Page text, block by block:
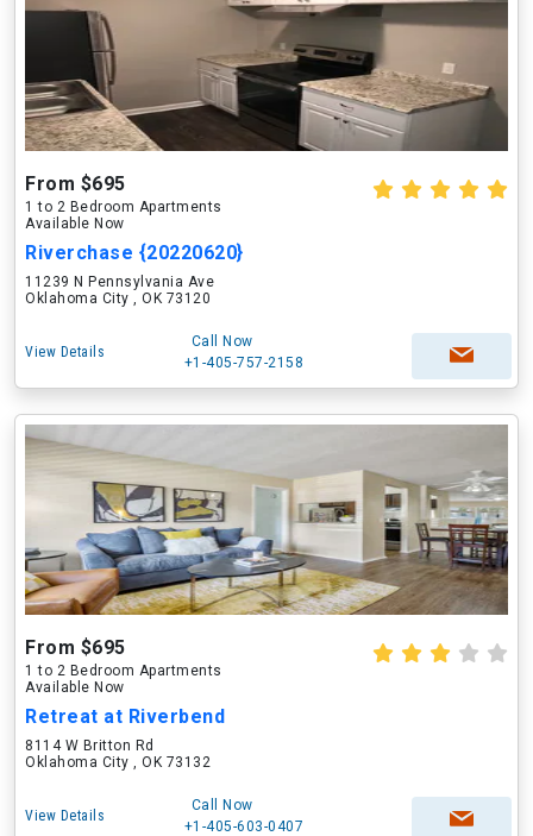
From $695
1 to 2 Bedroom Apartments
Available Now
Riverchase {20220620}
11239 N Pennsylvania Ave
Oklahoma City , OK 73120
View Details
Call Now
+1-405-757-2158
From $695
1 to 2 Bedroom Apartments
Available Now
Retreat at Riverbend
8114 W Britton Rd
Oklahoma City , OK 73132
View Details
Call Now
+1-405-603-0407